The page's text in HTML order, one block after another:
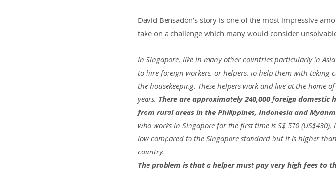
David Bensadon’s story is one of the most impressive
take on a challenge which many would consider
In Singapore, like in many other countries particularly in
to hire foreign workers, or helpers, to help them with
the housekeeping. These helpers work and live at the home
years. There are approximately 240,000 foreign domestic
from rural areas in the Philippines, Indonesia and
who works in Singapore for the first time is S$ 570
low compared to the Singapore standard but it is higher
country.
The problem is that a helper must pay very high fees to